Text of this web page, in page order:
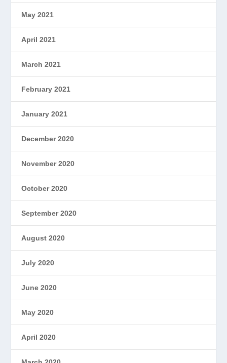
May 2021
April 2021
March 2021
February 2021
January 2021
December 2020
November 2020
October 2020
September 2020
August 2020
July 2020
June 2020
May 2020
April 2020